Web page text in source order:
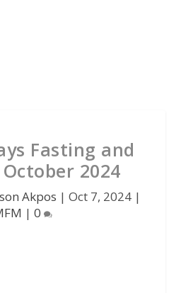
Fasting and
2024
Akpos | Oct 7, 2024 |
| 0